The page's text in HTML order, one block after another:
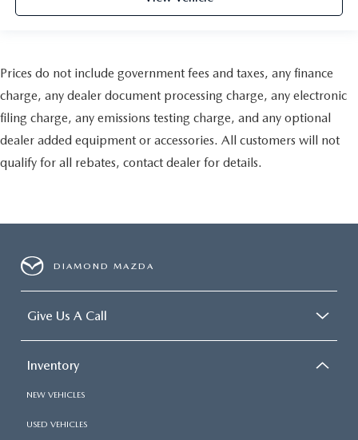
Prices do not include government fees and taxes, any finance
charge, any dealer document processing charge, any electronic
filing charge, any emissions testing charge, and any optional
dealer added equipment or accessories. All customers will not
qualify for all rebates, contact dealer for details.
DIAMOND MAZDA
Give Us A Call
Inventory
NEW VEHICLES
USED VEHICLES